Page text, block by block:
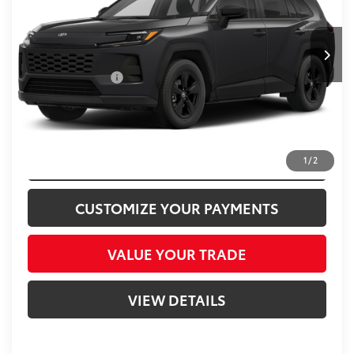
1 / 2
2T36CRAV3TW015513Stock:T015513P
13,723 mi Ext.:Midnight Black Metallic Black
Less
Passport One Price
$43,000
Dealer Processing Charge (not required by law):
+$800
Total Sales Price:
$43,800
CLICK TO CALL
CUSTOMIZE YOUR PAYMENTS
VALUE YOUR TRADE
VIEW DETAILS